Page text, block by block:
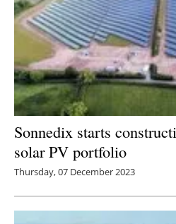
Sonnedix starts
solar PV portfolio
Thursday, 07 December 2023